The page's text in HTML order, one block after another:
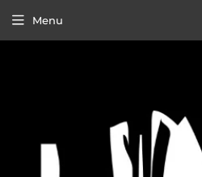
Menu